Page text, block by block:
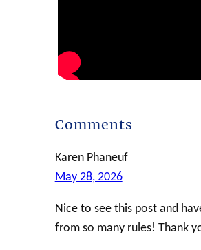
Comments
Karen Phaneuf
May 28, 2026
Nice to see this post and
from so many rules! Thank